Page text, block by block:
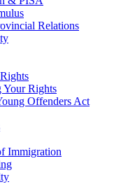
Relations
Your Rights
Offenders Act
Immigration